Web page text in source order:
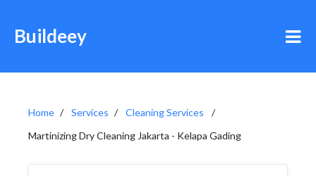
Buildeey
Home Services
Cleaning Services
Martinizing Dry Cleaning Jakarta - Kelapa Gading